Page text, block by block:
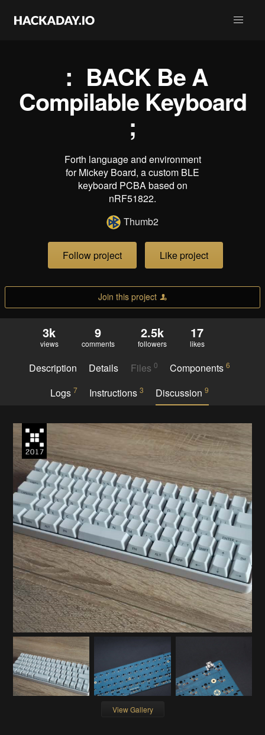
： BACK Be A
Compilable Keyboard
;
Forth language and environment
for Mickey Board, a custom BLE
keyboard PCBA based on
nRF51822.
Thumb2
Follow project Like project
Join this project
3k
views
9
comments
2.5k
followers
17
likes
Description Details Files 0 Components6
Logs 7 Instructions 3 Discussion9
View Gallery